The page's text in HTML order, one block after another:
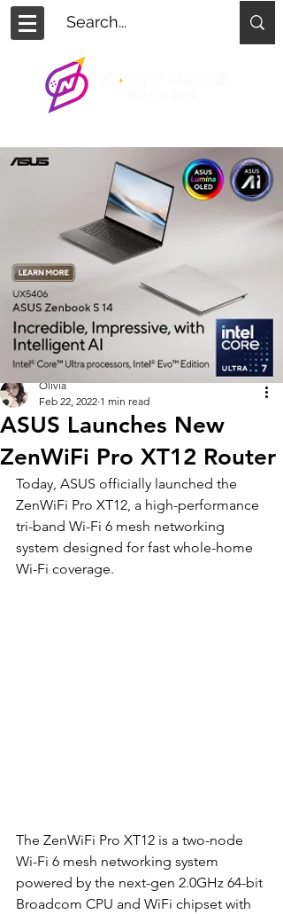
ASUS Launches New
ZenWiFi Pro XT12 Router
Olivia
Feb 22, 2022 1 min read
Today, ASUS officially launched the
ZenWiFi Pro XT12, a high-performance
tri-band Wi-Fi 6 mesh networking
system designed for fast whole-home
Wi-Fi coverage.
The ZenWiFi Pro XT12 is a two-node
Wi-Fi 6 mesh networking system
powered by the next-gen 2.0GHz 64-bit
Broadcom CPU and WiFi chipset with